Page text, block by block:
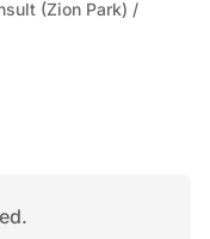
(Zion Park)